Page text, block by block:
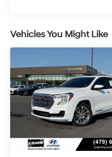
Certified as a Blue
AT4 has undergone a
inspection and
means you can
knowing this SUV is
ready to take you
Experience the
and technology in this
Schedule a test drive
the ideal choice for
Vehicles You Might Like